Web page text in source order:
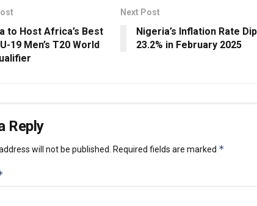
to Host Africa’s Best
19 Men’s T20 World
Next Post
Nigeria’s Inflation Rate
23.2% in February 2025
Reply
will not be published. Required fields are marked *